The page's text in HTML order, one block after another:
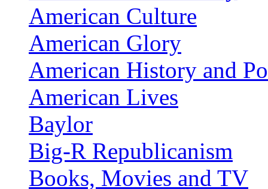
American Culture
American Glory
American History and
American Lives
Baylor
Big-R Republicanism
Books, Movies and TV